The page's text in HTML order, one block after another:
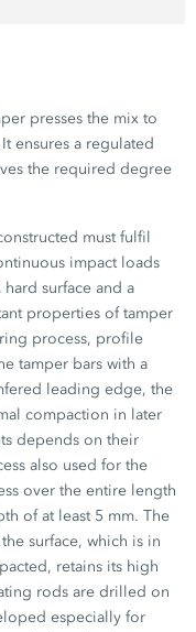
presses the mix to
ensures a regulated
the required degree
must fulfil
impact loads
surface and a
properties of tamper
process, profile
tamper bars with a
leading edge, the
compaction in later
depends on their
also used for the
over the entire length
of at least 5 mm. The
surface, which is in
retains its high
rods are drilled on
especially for